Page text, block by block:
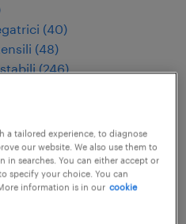
(40)
(48)
(246)
27)
(101)
3 )
( 120)
a tailored experience, to diagnose
our website. We also use them to
in searches. You can either accept or
specify your choice. You can
information is in our cookie